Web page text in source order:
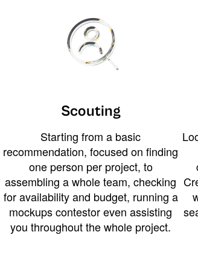
Scouting
Starting from a basic
recommendation, focused on finding
one person per project, to
assembling a whole team, checking
for availability and budget, running a
mockups contestor even assisting
you throughout the whole project.